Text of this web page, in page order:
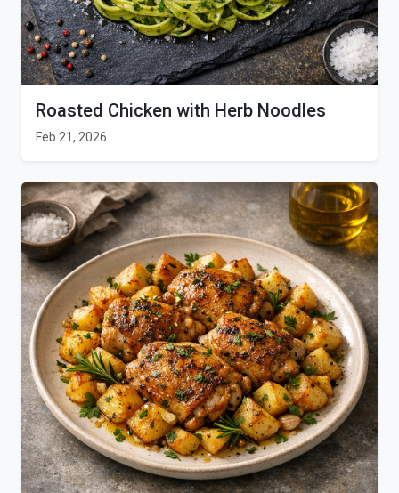
Roasted Chicken with Herb Noodles
Feb 21, 2026